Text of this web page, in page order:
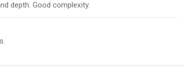
depth. Good complexity.